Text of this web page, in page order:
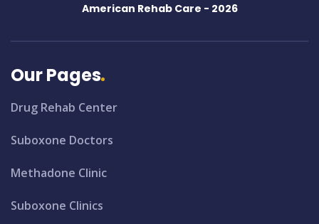
American Rehab Care - 2026
Our Pages
Drug Rehab Center
Suboxone Doctors
Methadone Clinic
Suboxone Clinics